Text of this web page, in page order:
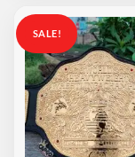
SALE!